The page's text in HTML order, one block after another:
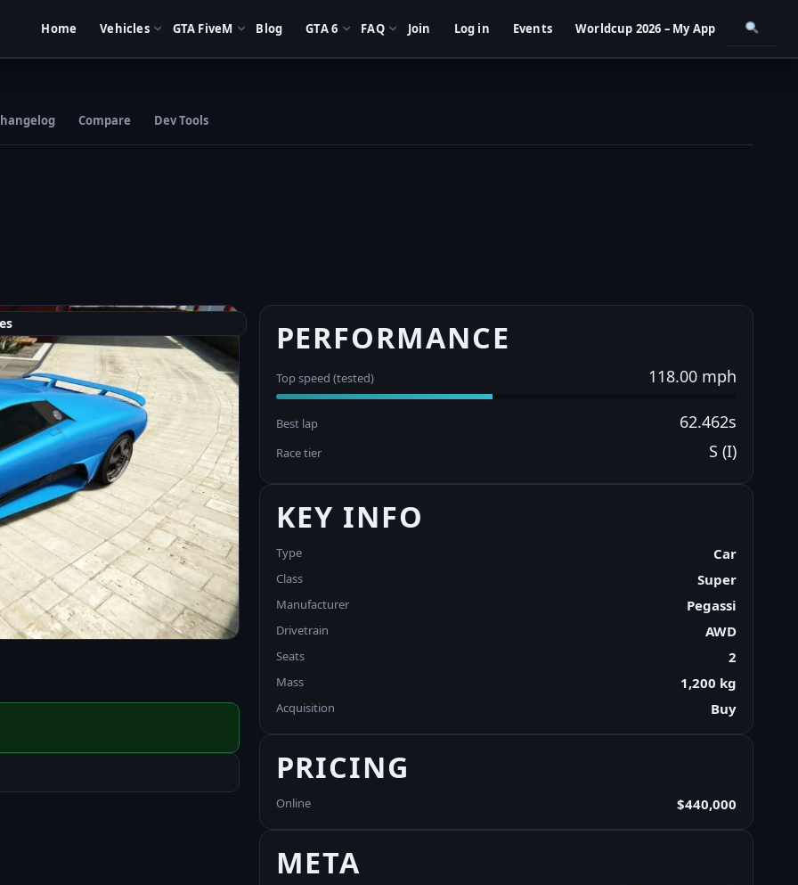
Home Vehicles GTA FiveM Blog GTA 6 FAQ Join Log in Events Worldcup 2026 – My App
Compare Dev Tools
PERFORMANCE
Top speed (tested) 118.00 mph
Best lap 62.462s
Race tier S (I)
KEY INFO
Type Car
Class Super
Manufacturer Pegassi
Drivetrain AWD
Seats 2
Mass 1,200 kg
Acquisition Buy
PRICING
Online $440,000
META